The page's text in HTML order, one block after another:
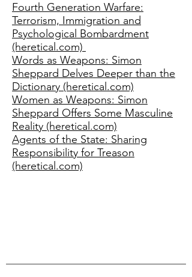
Fourth Generation Warfare:
Terrorism, Immigration and
Psychological Bombardment
(heretical.com)
Words as Weapons: Simon
Sheppard Delves Deeper than the
Dictionary (heretical.com)
Women as Weapons: Simon
Sheppard Offers Some Masculine
Reality (heretical.com)
Agents of the State: Sharing
Responsibility for Treason
(heretical.com)